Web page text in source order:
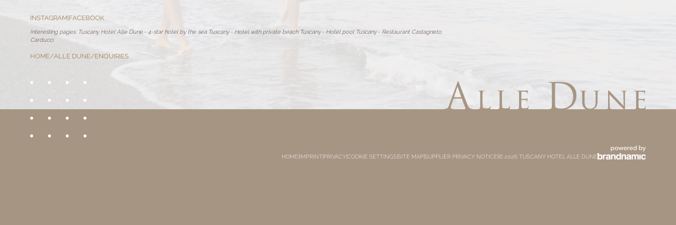
INSTAGRAM FACEBOOK
Interesting pages: Tuscany Hotel Alle Dune - 4-star hotel by the sea Tuscany - Hotel with private beach Tuscany - Hotel pool Tuscany - Restaurant Castagneto
Carducci
HOME/ALLE DUNE/ENQUIRIES
HOME IMPRINT PRIVACYCOOKIE SETTINGS SITE MAPSUPPLIER PRIVACY NOTICE © 2026 TUSCANY HOTEL ALLE DUNE